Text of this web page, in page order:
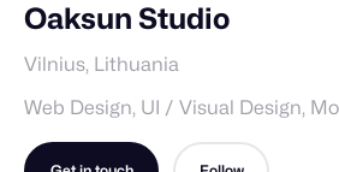
Oaksun Studio
Vilnius, Lithuania
Web Design, UI / Visual Design,